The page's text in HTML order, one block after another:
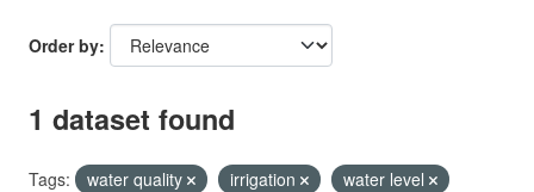
Order by
1 dataset found
Tags: water quality irrigation
water level